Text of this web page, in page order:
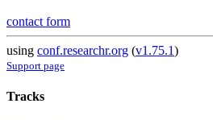
contact form
using conf.researchr.org (v1.75.1)
Support page
Tracks